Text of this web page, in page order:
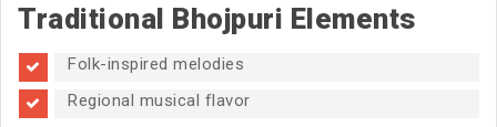
Traditional Bhojpuri Elements
Folk-inspired melodies
Regional musical flavor